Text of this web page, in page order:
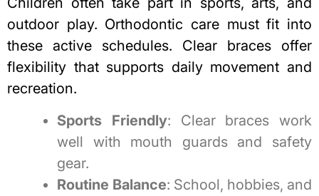
outdoor play. Orthodontic care must fit into
these active schedules. Clear braces offer
flexibility that supports daily movement and
recreation.
Sports Friendly: Clear braces work
well with mouth guards and safety
gear.
Routine Balance: School, hobbies, and